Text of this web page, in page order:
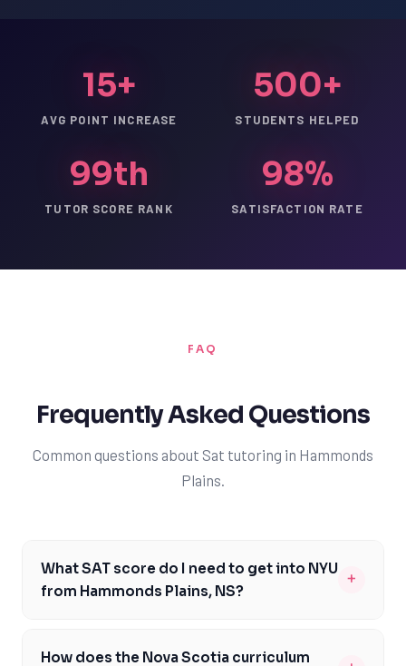
15+
AVG POINT INCREASE
500+
STUDENTS HELPED
99th
TUTOR SCORE RANK
98%
SATISFACTION RATE
FAQ
Frequently Asked Questions
Common questions about Sat tutoring in Hammonds
Plains.
What SAT score do I need to get into NYU
from Hammonds Plains, NS?
+
score between 1370 and 1530. This range can vary
How does the Nova Scotia curriculum